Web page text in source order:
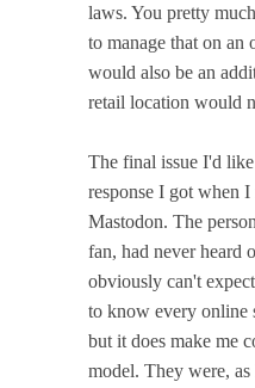
laws. You pretty
to manage that on an
would also be an
retail location would
The final issue I'd
response I got when
Mastodon. The
fan, had never heard
obviously can't
to know every online
but it does make me
model. They were,